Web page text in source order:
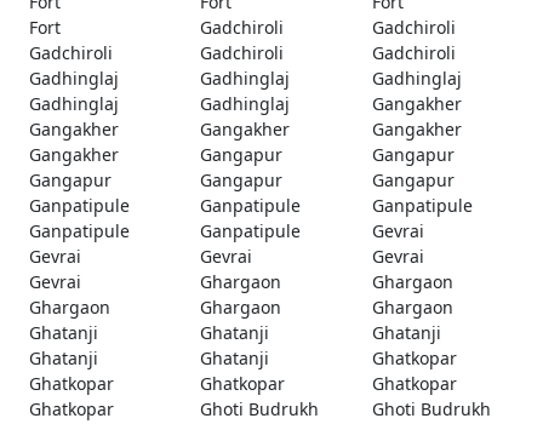
Fort
Gadchiroli
Gadchiroli
Gadchiroli
Gadchiroli
Gadchiroli
Gadhinglaj
Gadhinglaj
Gadhinglaj
Gadhinglaj
Gadhinglaj
Gangakher
Gangakher
Gangakher
Gangakher
Gangakher
Gangapur
Gangapur
Gangapur
Gangapur
Gangapur
Ganpatipule
Ganpatipule
Ganpatipule
Ganpatipule
Ganpatipule
Gevrai
Gevrai
Gevrai
Gevrai
Gevrai
Ghargaon
Ghargaon
Ghargaon
Ghargaon
Ghargaon
Ghatanji
Ghatanji
Ghatanji
Ghatanji
Ghatanji
Ghatkopar
Ghatkopar
Ghatkopar
Ghatkopar
Ghatkopar
Ghoti Budrukh
Ghoti Budrukh